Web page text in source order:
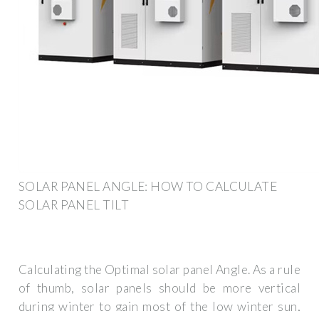
SOLAR PANEL ANGLE: HOW TO CALCULATE
SOLAR PANEL TILT
Calculating the Optimal solar panel Angle. As a rule
of thumb, solar panels should be more vertical
during winter to gain most of the low winter sun,